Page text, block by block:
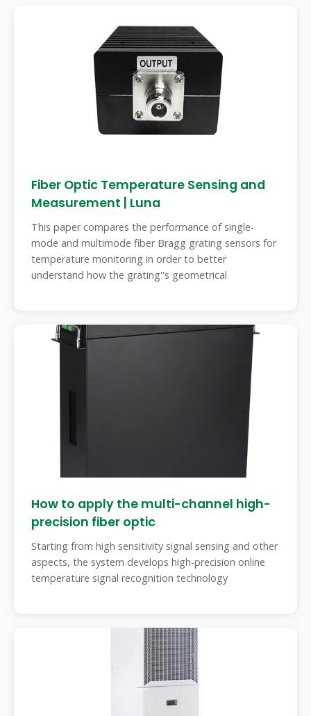
Fiber Optic Temperature Sensing and
Measurement | Luna
This paper compares the performance of single-
mode and multimode fiber Bragg grating sensors for
temperature monitoring in order to better
understand how the grating''s geometrical
How to apply the multi-channel high-
precision fiber optic
Starting from high sensitivity signal sensing and other
aspects, the system develops high-precision online
temperature signal recognition technology